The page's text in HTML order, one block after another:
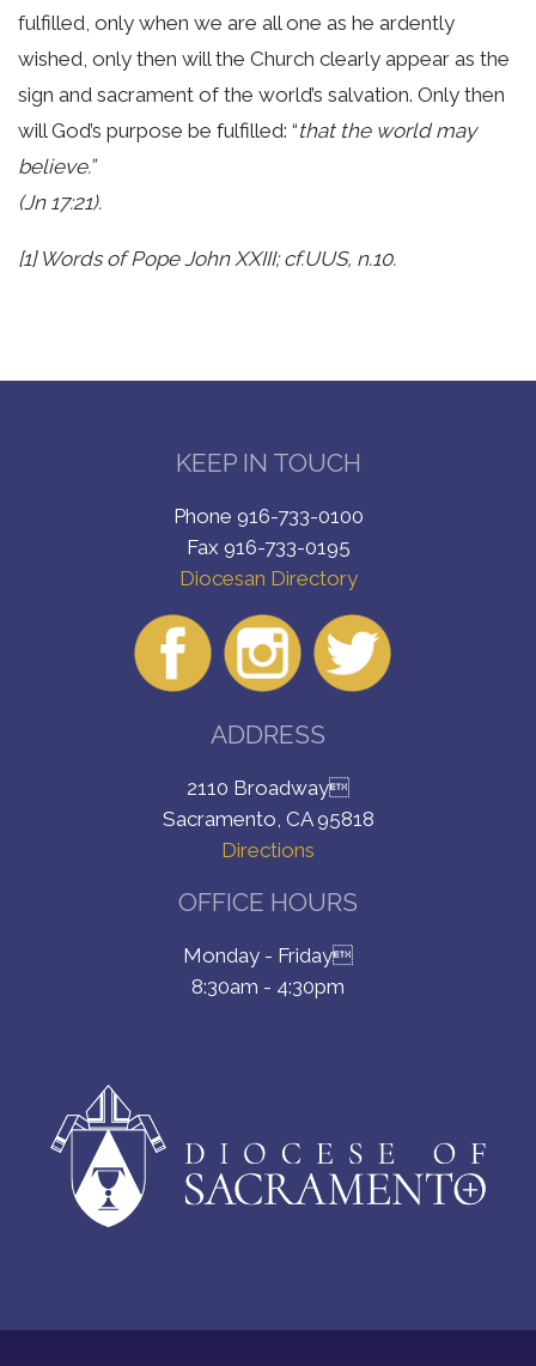
fulfilled, only when we are all one as he ardently
wished, only then will the Church clearly appear as the
sign and sacrament of the world’s salvation. Only then
will God’s purpose be fulfilled: “that the world may
believe.”
(Jn 17:21).
[1] Words of Pope John XXIII; cf.UUS, n.10.
KEEP IN TOUCH
Phone 916-733-0100
Fax 916-733-0195
Diocesan Directory
ADDRESS
2110 Broadway
Sacramento, CA 95818
Directions
OFFICE HOURS
Monday - Friday
8:30am - 4:30pm